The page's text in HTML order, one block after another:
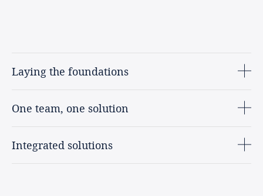
Laying the foundations
One team, one solution
Integrated solutions